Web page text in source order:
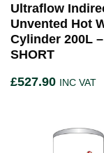
Ultraflow
Unvented Hot
Cylinder 200L –
SHORT
£527.90 INC VAT